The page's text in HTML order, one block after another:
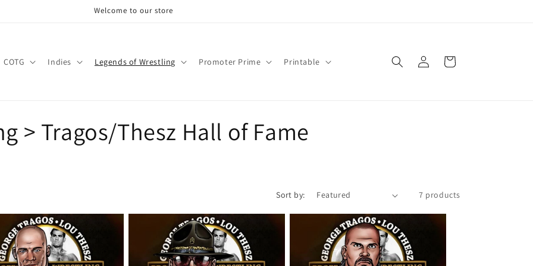
Welcome to our store
COTG Indies Legends of Wrestling Promoter Prime Printable
Log
in
Cart
> Tragos/Thesz Hall of Fame
Sort by: 7 products